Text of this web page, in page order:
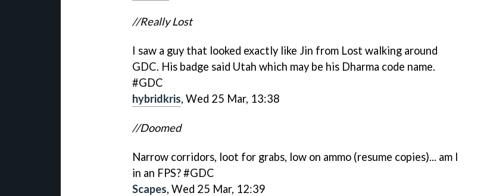
//Really Lost
I saw a guy that looked exactly like Jin from Lost walking around
GDC. His badge said Utah which may be his Dharma code name.
#GDC
hybridkris, Wed 25 Mar, 13:38
//Doomed
Narrow corridors, loot for grabs, low on ammo (resume copies)... am I
in an FPS? #GDC
Scapes, Wed 25 Mar, 12:39